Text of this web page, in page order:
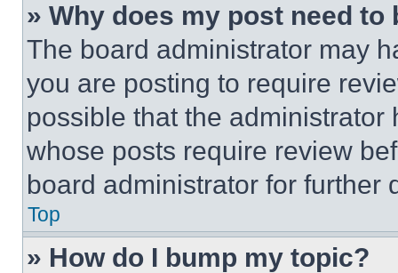
» Why does my post need to
The board administrator may
you are posting to require
possible that the
whose posts require review
board administrator for further
Top
» How do I bump my topic?